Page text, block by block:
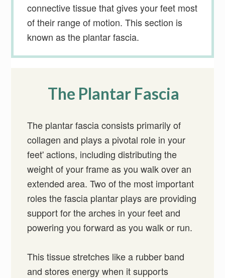
connective tissue that gives your feet most
of their range of motion. This section is
known as the plantar fascia.
The Plantar Fascia
The plantar fascia consists primarily of
collagen and plays a pivotal role in your
feet' actions, including distributing the
weight of your frame as you walk over an
extended area. Two of the most important
roles the fascia plantar plays are providing
support for the arches in your feet and
powering you forward as you walk or run.
This tissue stretches like a rubber band
and stores energy when it supports